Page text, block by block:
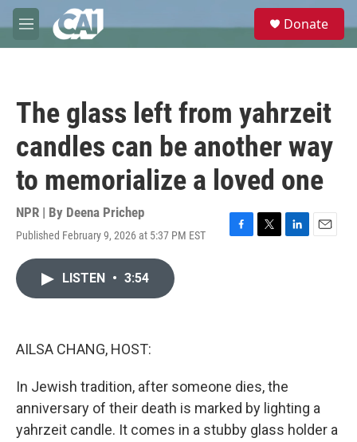
Skip to main content
M
e
e
Donate
The glass left from yahrzeit
candles can be another way
to memorialize a loved one
NPR | By Deena Prichep
Published February 9, 2026 at 5:37 PM EST
F
T
L
E
LISTEN • 3:54
AILSA CHANG, HOST:
In Jewish tradition, after someone dies, the
anniversary of their death is marked by lighting a
yahrzeit candle. It comes in a stubby glass holder a